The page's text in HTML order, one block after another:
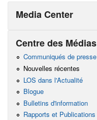
Media Center
Centre des Médias
Communiqués de presse
Nouvelles récentes
LOS dans l'Actualité
Blogue
Bulletins d'information
Rapports et Publications